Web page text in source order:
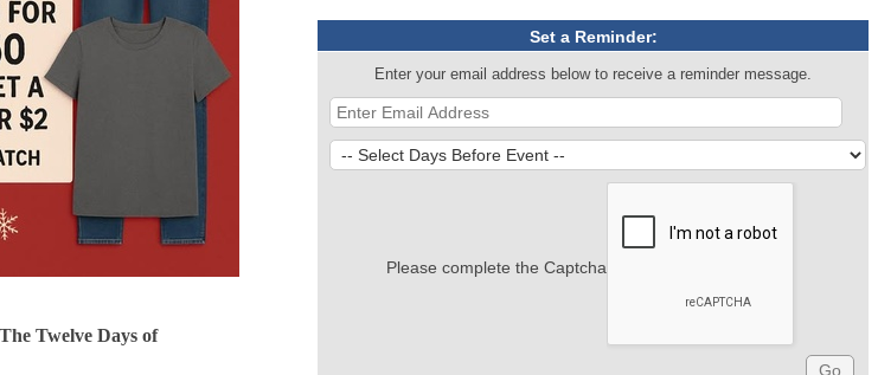
Twelve Days of
Set a Reminder:
Enter your email address below to receive a reminder message.
Please complete the Captcha